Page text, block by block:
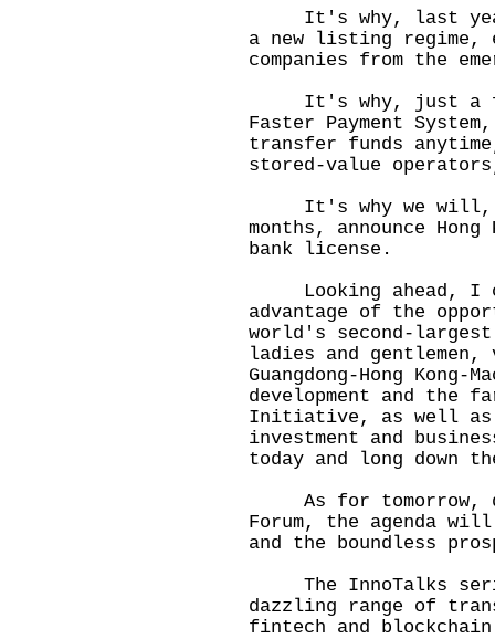
It's why, last year,
a new listing
companies from the
It's why, just a few
Faster Payment
transfer funds
stored-value
It's why we will,
months, announce
bank license.
Looking ahead, I
advantage of the
world's second-
ladies and gentlemen,
Guangdong-Hong Kong-
development and the
Initiative, as well
investment and
today and long down
As for tomorrow,
Forum, the agenda
and the boundless
The InnoTalks
dazzling range of
fintech and